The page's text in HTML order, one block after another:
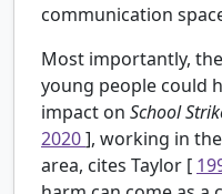
communication
Most importantly,
young people could
impact on School
2020], working in
area, cites Taylor [